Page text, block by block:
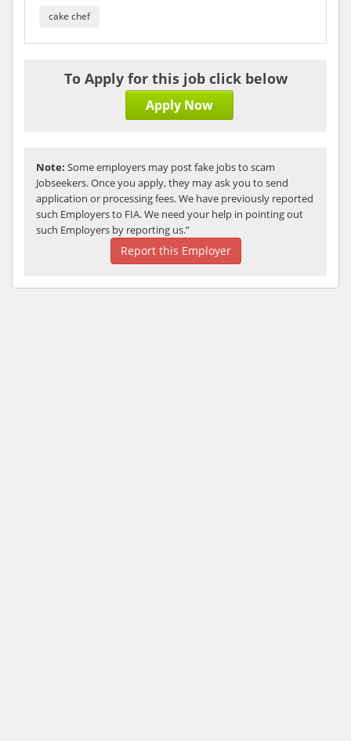
cake chef
To Apply for this job click below
Apply Now
Note: Some employers may post fake jobs to scam
Jobseekers. Once you apply, they may ask you to send
application or processing fees. We have previously reported
such Employers to FIA. We need your help in pointing out
such Employers by reporting us.”
Report this Employer